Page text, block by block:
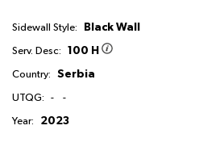
Sidewall Style: Black Wall
Serv. Desc: 100 H
Country: Serbia
UTQG: - -
Year: 2023